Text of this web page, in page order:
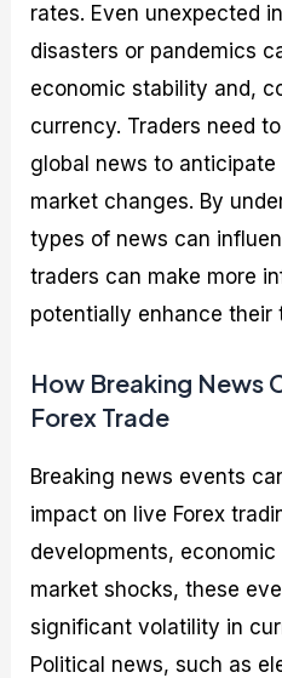
rates. Even unexpected
disasters or pandemics
economic stability and,
currency. Traders need
global news to
market changes. By
types of news can
traders can make more
potentially enhance their
How Breaking News
Forex Trade
Breaking news events
impact on live Forex
developments,
market shocks, these
significant volatility in
Political news, such as